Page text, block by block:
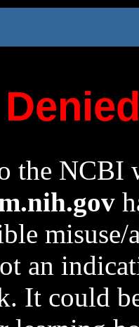
the NCBI
an
It could